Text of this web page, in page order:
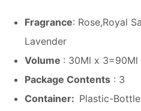
Fragrance: Rose,Royal
Lavender
Volume : 30Ml x 3=90Ml
Package Contents : 3
Container: Plastic-Bottle
Create an